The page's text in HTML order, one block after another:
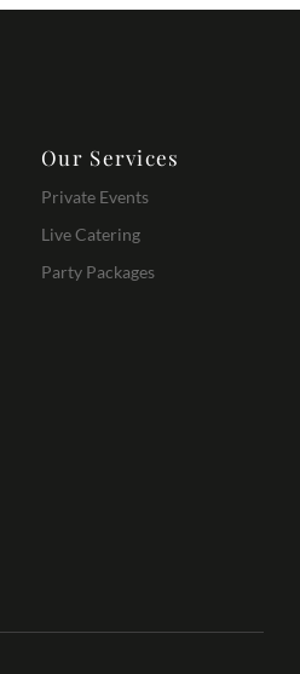
Our Services
Private Events
Live Catering
Party Packages